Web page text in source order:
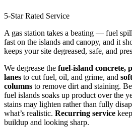
5-Star Rated Service
A gas station takes a beating — fuel
fast on the islands and canopy, and it
keeps your site degreased, safe, and
We degrease the fuel-island concrete,
lanes to cut fuel, oil, and grime, and
columns to remove dirt and staining.
fuel islands soaks up product over the
stains may lighten rather than fully
what’s realistic. Recurring service
buildup and looking sharp.